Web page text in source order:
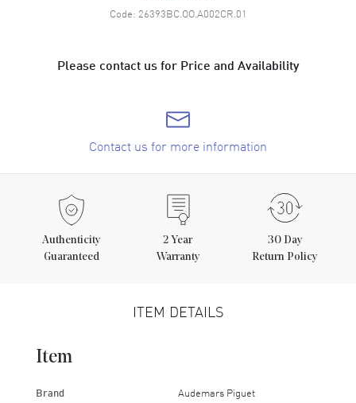
Code: 26393BC.OO.A002CR.01
Please contact us for Price and Availability
Contact us for more information
Authenticity
Guaranteed
2 Year
Warranty
30 Day
Return Policy
ITEM DETAILS
Item
Brand Audemars Piguet